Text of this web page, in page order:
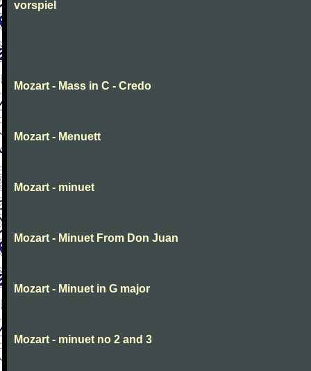
vorspiel
Mozart - Mass in C - Credo
Mozart - Menuett
Mozart - minuet
Mozart - Minuet From Don Juan
Mozart - Minuet in G major
Mozart - minuet no 2 and 3